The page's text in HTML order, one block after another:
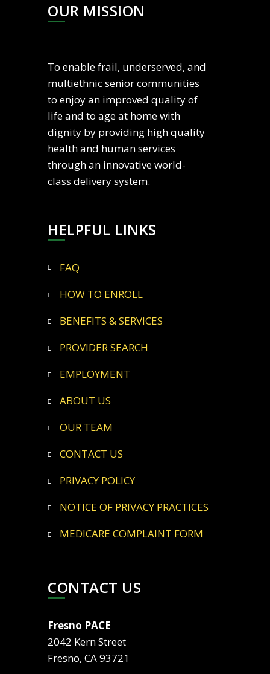
OUR MISSION
To enable frail, underserved, and
multiethnic senior communities
to enjoy an improved quality of
life and to age at home with
dignity by providing high quality
health and human services
through an innovative world-
class delivery system.
HELPFUL LINKS
FAQ
HOW TO ENROLL
BENEFITS & SERVICES
PROVIDER SEARCH
EMPLOYMENT
ABOUT US
OUR TEAM
CONTACT US
PRIVACY POLICY
NOTICE OF PRIVACY PRACTICES
MEDICARE COMPLAINT FORM
CONTACT US
Fresno PACE
2042 Kern Street
Fresno, CA 93721